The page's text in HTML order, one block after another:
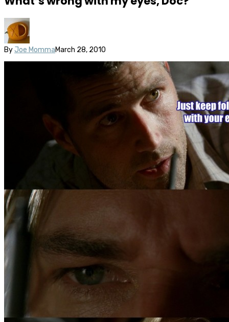
By Joe MommaMarch 28, 2010